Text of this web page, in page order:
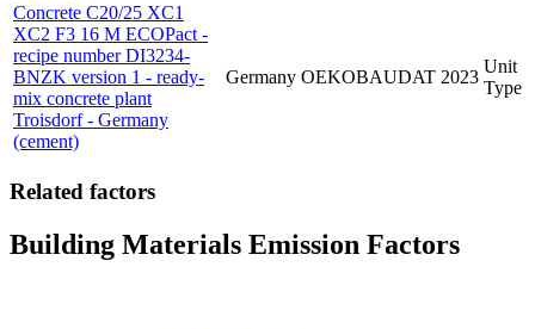
Concrete C20/25 XC1
XC2 F3 16 M ECOPact -
recipe number DI3234-
BNZK version 1 - ready-
mix concrete plant
Troisdorf - Germany
(cement)
Germany OEKOBAUDAT 2023
Unit
Type
Related factors
Building Materials Emission Factors